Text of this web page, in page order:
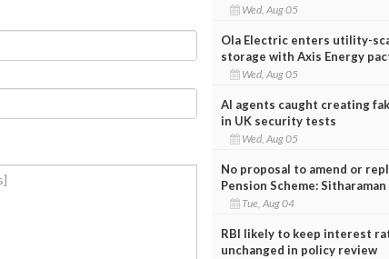
Wed, Aug 05
Ola Electric enters utility-
storage with Axis Energy
Wed, Aug 05
AI agents caught creating
in UK security tests
Wed, Aug 05
No proposal to amend or
Pension Scheme: Sitharaman
Tue, Aug 04
RBI likely to keep interest
unchanged in policy review